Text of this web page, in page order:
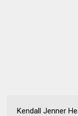
Kendall Jenner